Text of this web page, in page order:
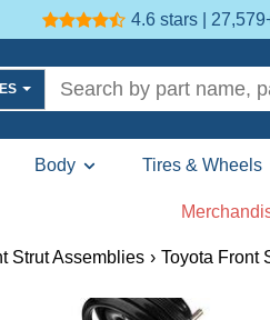
4.6 stars |
Body Tires & Wheels
Strut Assemblies › Toyota Front